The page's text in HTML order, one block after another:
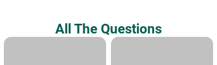
All The Questions